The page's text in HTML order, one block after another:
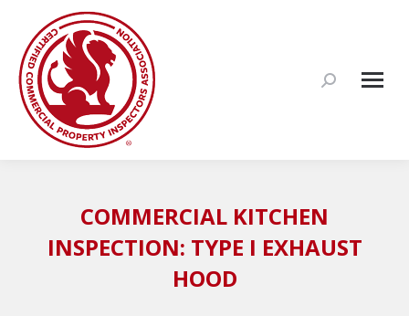
Search:
COMMERCIAL KITCHEN
INSPECTION: TYPE I EXHAUST
HOOD